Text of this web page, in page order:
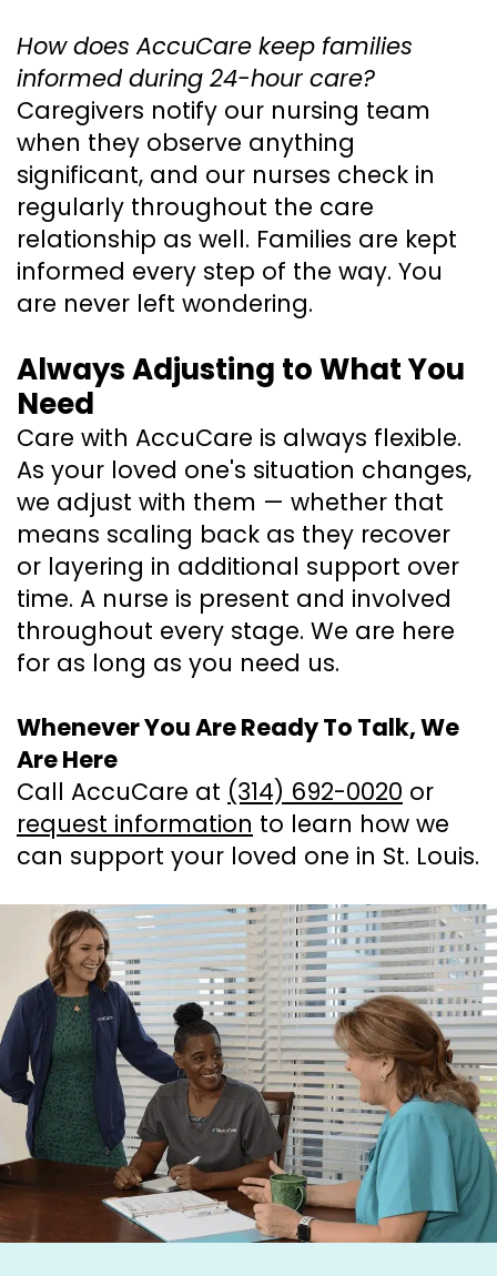
How does AccuCare keep families
informed during 24-hour care?
Caregivers notify our nursing team
when they observe anything
significant, and our nurses check in
regularly throughout the care
relationship as well. Families are kept
informed every step of the way. You
are never left wondering.
Always Adjusting to What You
Need
Care with AccuCare is always flexible.
As your loved one's situation changes,
we adjust with them — whether that
means scaling back as they recover
or layering in additional support over
time. A nurse is present and involved
throughout every stage. We are here
for as long as you need us.
Whenever You Are Ready To Talk, We
Are Here
Call AccuCare at (314) 692-0020 or
request information to learn how we
can support your loved one in St. Louis.
Footer